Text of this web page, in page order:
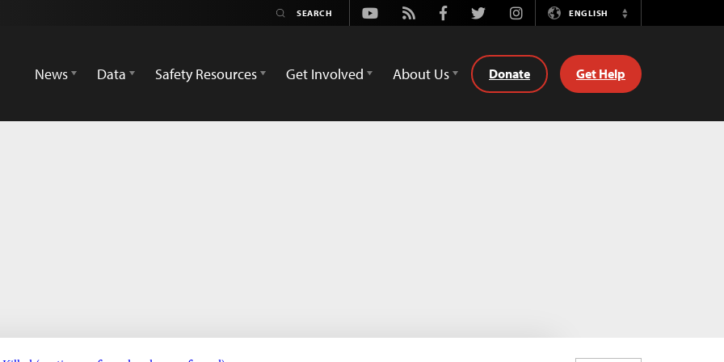
Youtube
Rss FacebookTwitterInstagramENGLISH
Switch
News
Data Safety Resources Get Involved About Us Donate Get Help